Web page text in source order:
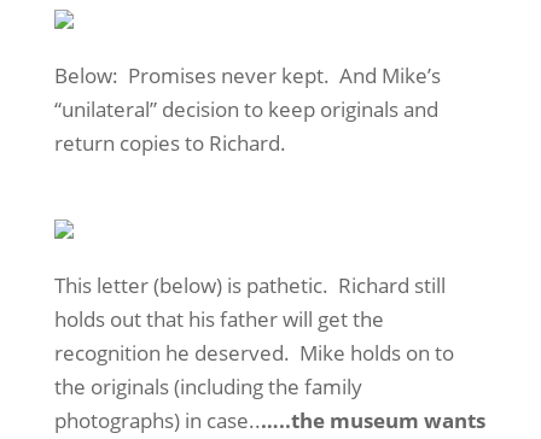
Below: Promises never kept. And Mike’s
“unilateral” decision to keep originals and
return copies to Richard.
This letter (below) is pathetic. Richard still
holds out that his father will get the
recognition he deserved. Mike holds on to
the originals (including the family
photographs) in case..…..the museum wants